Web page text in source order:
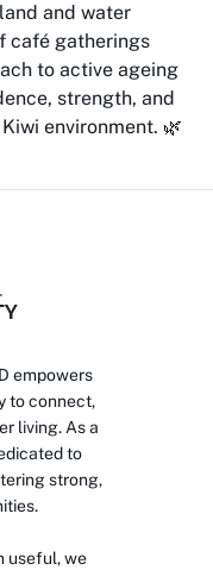
and water
café gatherings
to active ageing
strength, and
environment. 🌿
empowers
to connect,
living. As a
to
strong,
useful, we